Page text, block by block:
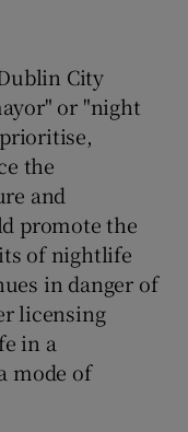
City
or "night
the
and
promote the
of nightlife
in danger of
licensing
in a
mode of